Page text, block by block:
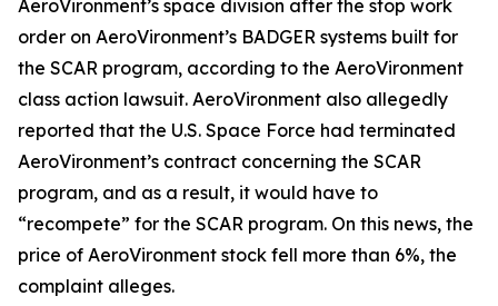
AeroVironment’s space division after the stop work
order on AeroVironment’s BADGER systems built for
the SCAR program, according to the AeroVironment
class action lawsuit. AeroVironment also allegedly
reported that the U.S. Space Force had terminated
AeroVironment’s contract concerning the SCAR
program, and as a result, it would have to
“recompete” for the SCAR program. On this news, the
price of AeroVironment stock fell more than 6%, the
complaint alleges.